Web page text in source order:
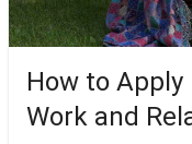
How to
Work and